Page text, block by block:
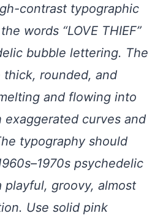
contrast typographic
words “LOVE THIEF”
bubble lettering. The
rounded, and
and flowing into
curves and
typography should
psychedelic
groovy, almost
Use solid pink